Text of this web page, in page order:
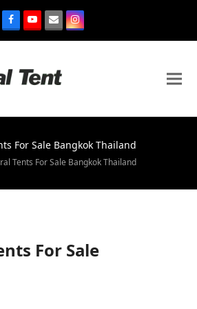
For Sale Bangkok Thailand
Tents For Sale Bangkok Thailand
For Sale